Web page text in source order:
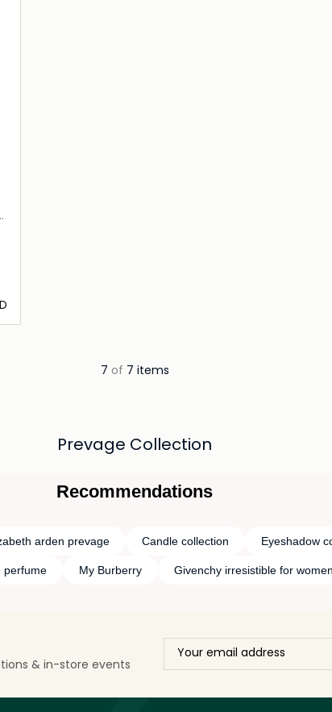
7 of 7 items
Prevage Collection
Recommendations
arden prevage Candle collection Eyeshadow
perfume My Burberry Givenchy irresistible for women
& in-store events